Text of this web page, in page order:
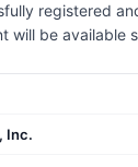
registered
will be available
Inc.